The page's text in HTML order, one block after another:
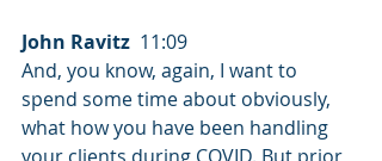
John Ravitz
  11:09
And, you know, again, I want to
spend some time about obviously,
what how you have been handling